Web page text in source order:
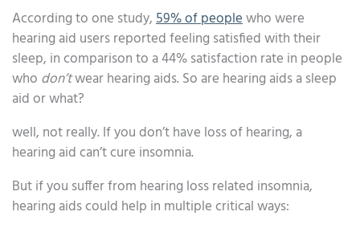
According to one study,59% of peoplewho were
hearing aid users reported feeling satisfied with their
sleep, in comparison to a 44% satisfaction rate in people
who don’twear hearing aids. So are hearing aids a sleep
aid or what?
well, not really. If you don’t have loss of hearing, a
hearing aid can’t cure insomnia.
But if you suffer from hearing loss related insomnia,
hearing aids could help in multiple critical ways: